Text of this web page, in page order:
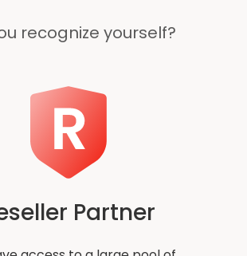
recognize yourself?
Partner